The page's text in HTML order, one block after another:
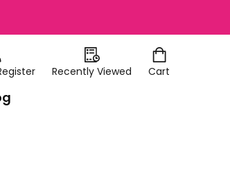
Recently Viewed Cart